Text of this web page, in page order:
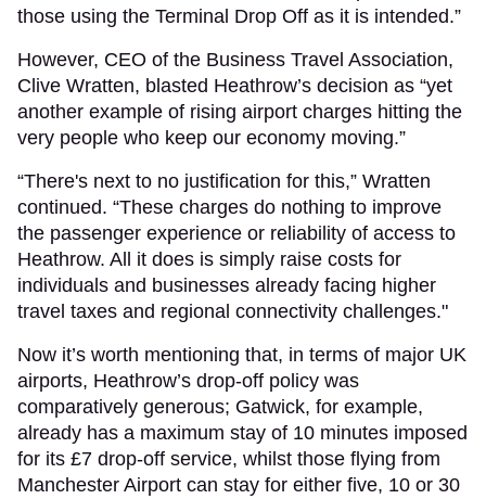
those using the Terminal Drop Off as it is intended.”
However, CEO of the Business Travel Association,
Clive Wratten, blasted Heathrow’s decision as “yet
another example of rising airport charges hitting the
very people who keep our economy moving.”
“There's next to no justification for this,” Wratten
continued. “These charges do nothing to improve
the passenger experience or reliability of access to
Heathrow. All it does is simply raise costs for
individuals and businesses already facing higher
travel taxes and regional connectivity challenges."
Now it’s worth mentioning that, in terms of major UK
airports, Heathrow’s drop-off policy was
comparatively generous; Gatwick, for example,
already has a maximum stay of 10 minutes imposed
for its £7 drop-off service, whilst those flying from
Manchester Airport can stay for either five, 10 or 30